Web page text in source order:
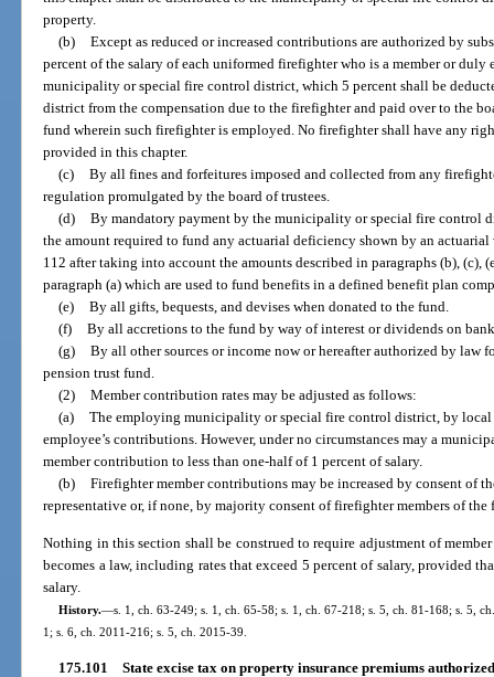
property.
(b) Except as reduced or increased contributions are authorized by
percent of the salary of each uniformed firefighter who is a member or
municipality or special fire control district, which 5 percent shall be
district from the compensation due to the firefighter and paid over to the
fund wherein such firefighter is employed. No firefighter shall have any
provided in this chapter.
(c) By all fines and forfeitures imposed and collected from any
regulation promulgated by the board of trustees.
(d) By mandatory payment by the municipality or special fire control
the amount required to fund any actuarial deficiency shown by an
112 after taking into account the amounts described in paragraphs (b), (c),
paragraph (a) which are used to fund benefits in a defined benefit plan
(e) By all gifts, bequests, and devises when donated to the fund.
(f) By all accretions to the fund by way of interest or dividends on
(g) By all other sources or income now or hereafter authorized by law
pension trust fund.
(2) Member contribution rates may be adjusted as follows:
(a) The employing municipality or special fire control district, by local
employee’s contributions. However, under no circumstances may a
member contribution to less than one-half of 1 percent of salary.
(b) Firefighter member contributions may be increased by consent of
representative or, if none, by majority consent of firefighter members of the
Nothing in this section shall be construed to require adjustment of
becomes a law, including rates that exceed 5 percent of salary, provided
salary.
History.—s. 1, ch. 63-249; s. 1, ch. 65-58; s. 1, ch. 67-218; s. 5, ch. 81-168; s. 5,
1; s. 6, ch. 2011-216; s. 5, ch. 2015-39.
175.101 State excise tax on property insurance premiums